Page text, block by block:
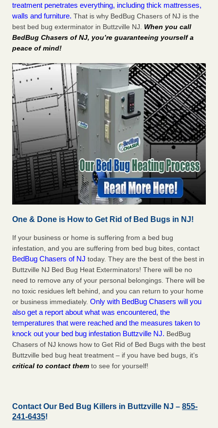
treatment penetrates everything, including thick mattresses,
walls and furniture. That is why BedBug Chasers of NJ is the
best bed bug exterminator in Buttzville NJ. When you call
BedBug Chasers of NJ, you’re guaranteeing yourself a
peace of mind!
One & Done is How to Get Rid of Bed Bugs in NJ!
If your business or home is suffering from a bed bug
infestation, and you are suffering from bed bug bites, contact
BedBug Chasers of NJ today. They are the best of the best in
Buttzville NJ Bed Bug Heat Exterminators! There will be no
need to remove any of your personal belongings. There will be
no toxic residues left behind, and you can return to your home
or business immediately. Only with BedBug Chasers will you
also get a report about what was encountered, the
temperatures that were reached and the measures taken to
knock out your bed bug infestation Buttzville NJ. BedBug
Chasers of NJ knows how to Get Rid of Bed Bugs with the best
Buttzville bed bug heat treatment – if you have bed bugs, it’s
critical to contact them to see for yourself!
Contact Our Bed Bug Killers in Buttzville NJ – 855-
241-6435!